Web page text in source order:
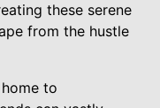
these serene
from the hustle
to